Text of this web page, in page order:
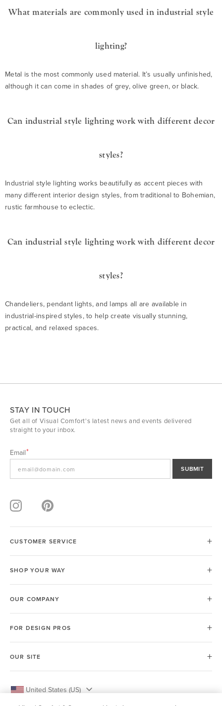
What materials are commonly used in industrial style
lighting?
Metal is the most commonly used material. It’s usually unfinished,
although it can come in shades of grey, olive green, or black.
Can industrial style lighting work with different decor
styles?
Industrial style lighting works beautifully as accent pieces with
many different interior design styles, from traditional to Bohemian,
rustic farmhouse to eclectic.
Can industrial style lighting work with different decor
styles?
Chandeliers, pendant lights, and lamps all are available in
industrial-inspired styles, to help create visually stunning,
practical, and relaxed spaces.
STAY IN TOUCH
Get all of Visual Comfort's latest news and events delivered
straight to your inbox.
Email
SUBMIT
CUSTOMER SERVICE
SHOP YOUR WAY
OUR COMPANY
FOR DESIGN PROS
OUR SITE
United States (US)